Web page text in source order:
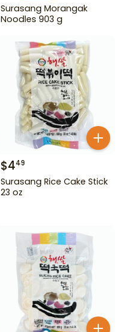
Surasang Morangak
Noodles 903 g
$449
Surasang Rice Cake Stick
23 oz